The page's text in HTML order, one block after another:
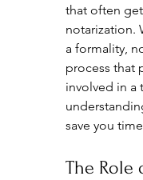
that often
notarization.
a formality,
process that
involved in a
save you
The Role